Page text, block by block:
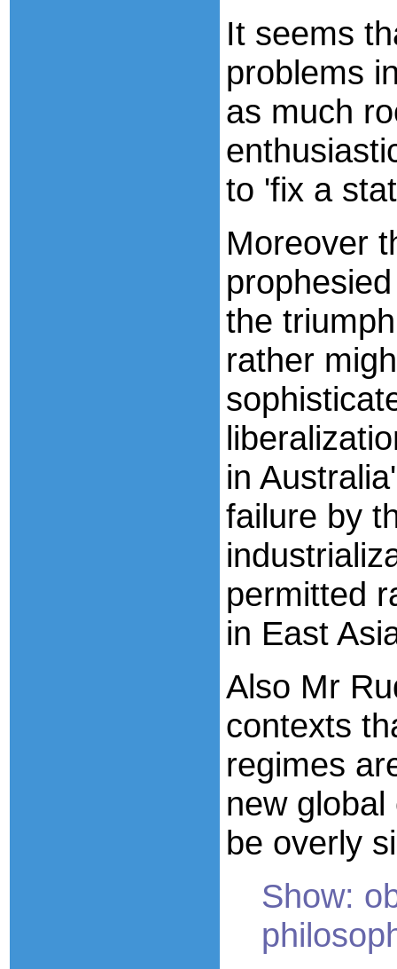
It seems
problems
as much
to 'fix a
Moreover
the
rather
in
failure by
permitted
in East
Also Mr
contexts
regimes
new
be overly
Show: